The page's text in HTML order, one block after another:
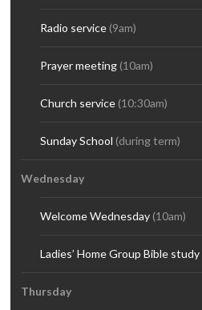
Radio service(9am)
Prayer meeting(10am)
Church service(10:30am)
Sunday School (during term)
Wednesday
Welcome Wednesday(10am)
Ladies’ Home Group Bible study
Thursday